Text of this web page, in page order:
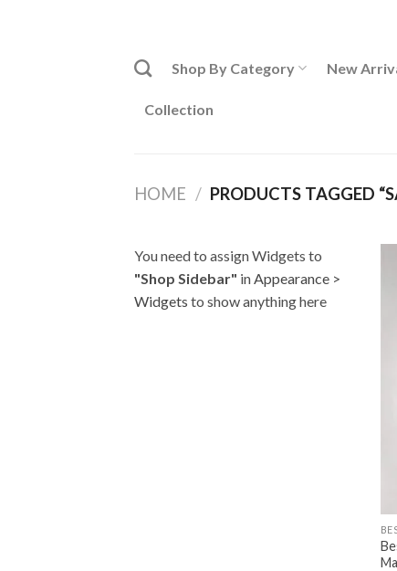
Shop By Category New
Collection
HOME / PRODUCTS TAGGED
You need to assign Widgets to
"Shop Sidebar" inAppearance >
Widgets to show anything here